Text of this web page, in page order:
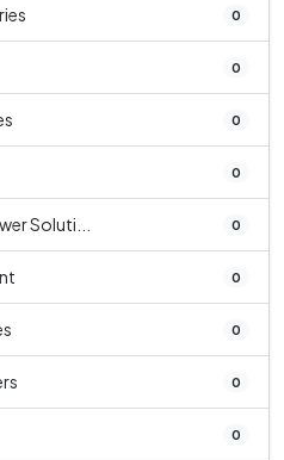
0
0
0
0
Soluti... 0
0
0
0
0